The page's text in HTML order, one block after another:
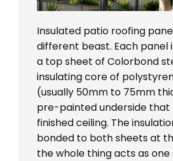
Insulated patio roofing
different beast. Each panel
a top sheet of Colorbond
insulating core of
(usually 50mm to 75mm
pre-painted underside that
finished ceiling. The
bonded to both sheets at
the whole thing acts as one